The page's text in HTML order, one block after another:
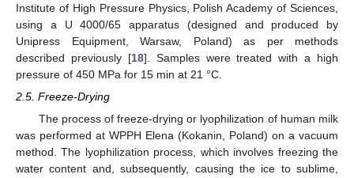
Institute of High Pressure Physics, Polish Academy of Sciences,
using a U 4000/65 apparatus (designed and produced by
Unipress Equipment, Warsaw, Poland) as per methods
described previously [18]. Samples were treated with a high
pressure of 450 MPa for 15 min at 21 °C.
2.5. Freeze-Drying
The process of freeze-drying or lyophilization of human milk
was performed at WPPH Elena (Kokanin, Poland) on a vacuum
method. The lyophilization process, which involves freezing the
water content and, subsequently, causing the ice to sublime,